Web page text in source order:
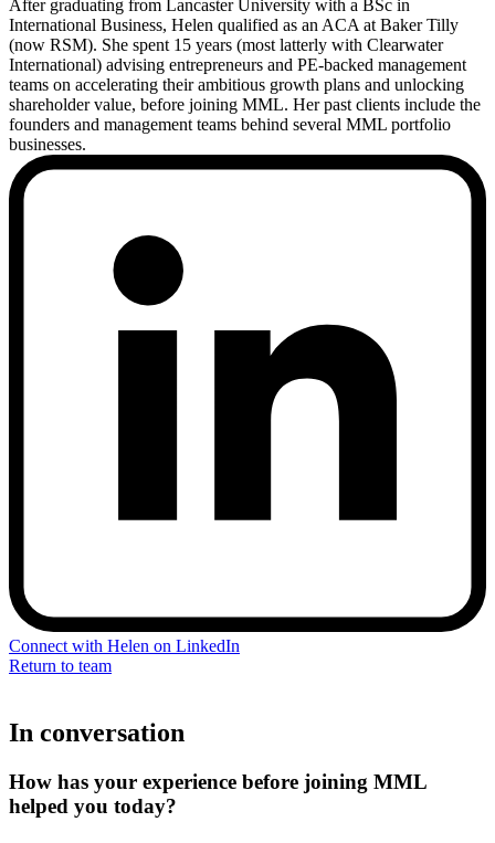
After graduating from Lancaster University with a BSc in
International Business, Helen qualified as an ACA at Baker Tilly
(now RSM). She spent 15 years (most latterly with Clearwater
International) advising entrepreneurs and PE-backed management
teams on accelerating their ambitious growth plans and unlocking
shareholder value, before joining MML. Her past clients include the
founders and management teams behind several MML portfolio
businesses.
Connect with Helen on LinkedIn
Return to team
In conversation
How has your experience before joining MML
helped you today?